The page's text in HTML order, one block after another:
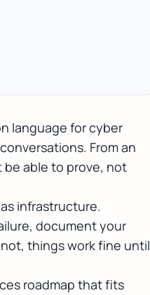
language for cyber
From an
be able to prove, not
infrastructure.
document your
things work fine until
roadmap that fits